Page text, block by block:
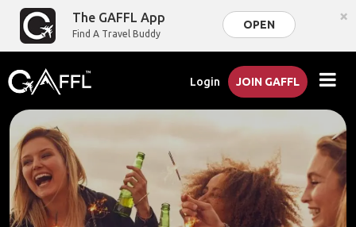
The GAFFL App
Find A Travel Buddy
OPEN ×
Login JOIN GAFFL